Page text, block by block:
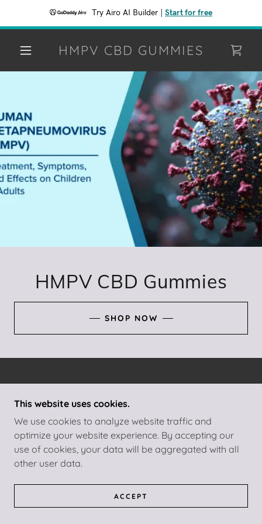
Try Airo AI Builder Start for free
HMPV CBD GUMMIES
HMPV CBD Gummies
SHOP NOW
COPYRIGHT © 2025 HMPV CBD GUMMIES - ALL
POWERED BYGODADDY
PRIVACY POLICY
TERMS AND CONDITIONS
This website uses cookies.
We use cookies to analyze website traffic and
optimize your website experience. By accepting our
use of cookies, your data will be aggregated with all
other user data.
ACCEPT